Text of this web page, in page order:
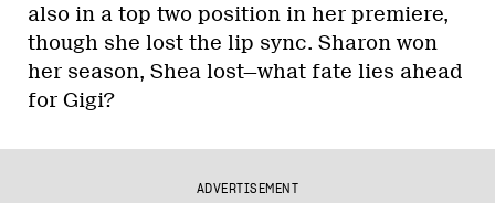
also in a top two position in her premiere,
though she lost the lip sync. Sharon won
her season, Shea lost—what fate lies ahead
for Gigi?
ADVERTISEMENT